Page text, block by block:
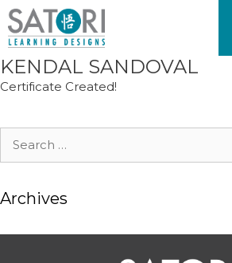
Skip
to
content
KENDAL SANDOVAL
Certificate Created!
Search
Archives